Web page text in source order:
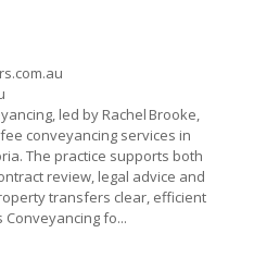
led by Rachel Brooke,
conveyancing services in
The practice supports both
review, legal advice and
transfers clear, efficient
fo...